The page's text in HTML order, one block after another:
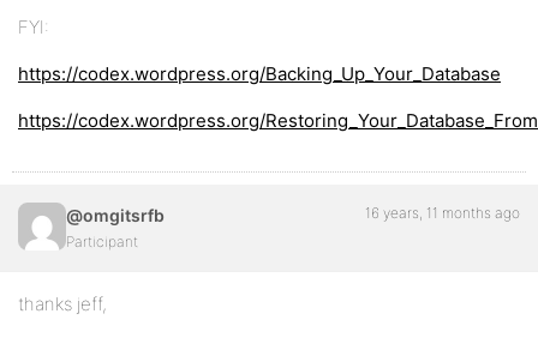
FYI:
https://codex.wordpress.org/Backing_Up_Your_Database
https://codex.wordpress.org/
@omgitsrfb
Participant
16 years, 11 months ago
thanks jeff,